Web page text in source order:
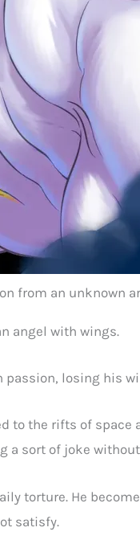
from an unknown
angel with wings.
passion, losing his
to the rifts of space
a sort of joke
torture. He
satisfy.